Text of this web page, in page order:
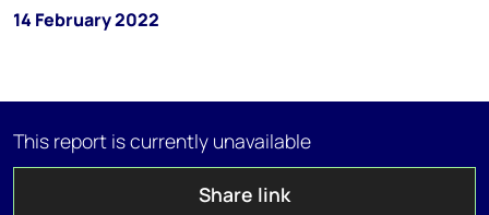
14 February 2022
This report is currently unavailable
Share link